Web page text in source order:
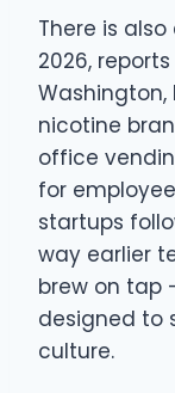
There is
2026,
Washington,
nicotine
office
for
startups
way earlier
brew on tap
designed to
culture.